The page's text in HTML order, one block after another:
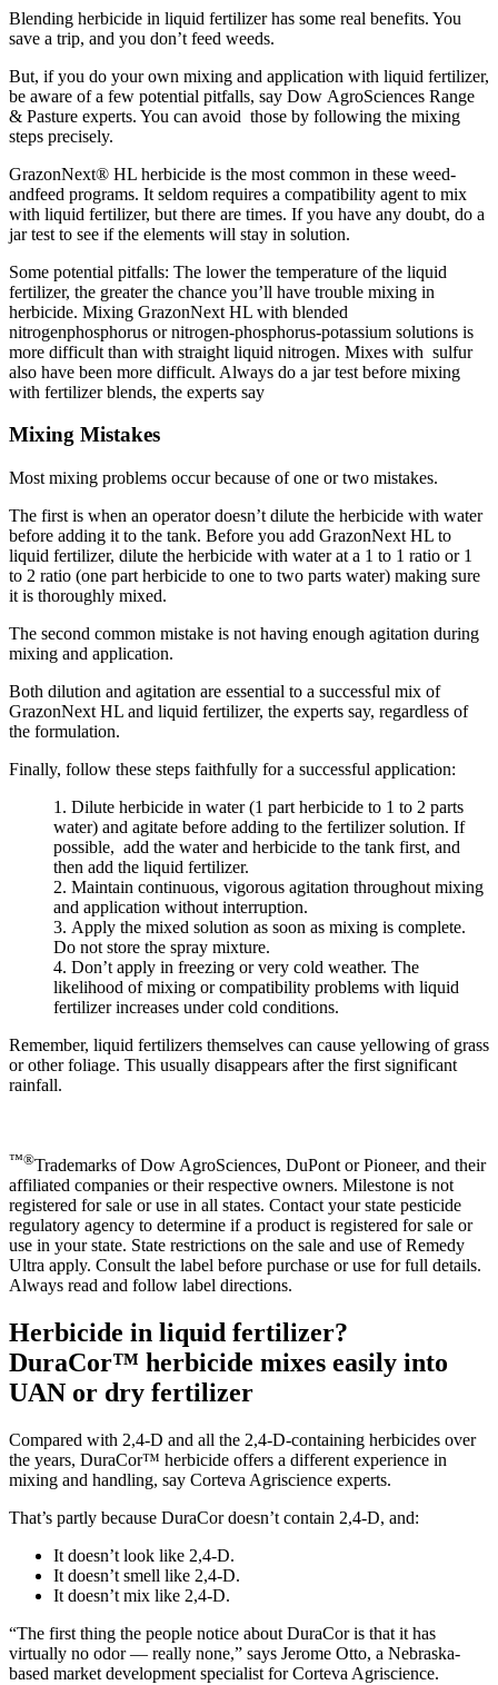
Blending herbicide in liquid fertilizer has some real benefits. You
save a trip, and you don’t feed weeds.
But, if you do your own mixing and application with liquid fertilizer,
be aware of a few potential pitfalls, say Dow AgroSciences Range
& Pasture experts. You can avoid those by following the mixing
steps precisely.
GrazonNext® HL herbicide is the most common in these weed-
andfeed programs. It seldom requires a compatibility agent to mix
with liquid fertilizer, but there are times. If you have any doubt, do a
jar test to see if the elements will stay in solution.
Some potential pitfalls: The lower the temperature of the liquid
fertilizer, the greater the chance you’ll have trouble mixing in
herbicide. Mixing GrazonNext HL with blended
nitrogenphosphorus or nitrogen-phosphorus-potassium solutions is
more difficult than with straight liquid nitrogen. Mixes with sulfur
also have been more difficult. Always do a jar test before mixing
with fertilizer blends, the experts say
Mixing Mistakes
Most mixing problems occur because of one or two mistakes.
The first is when an operator doesn’t dilute the herbicide with water
before adding it to the tank. Before you add GrazonNext HL to
liquid fertilizer, dilute the herbicide with water at a 1 to 1 ratio or 1
to 2 ratio (one part herbicide to one to two parts water) making sure
it is thoroughly mixed.
The second common mistake is not having enough agitation during
mixing and application.
Both dilution and agitation are essential to a successful mix of
GrazonNext HL and liquid fertilizer, the experts say, regardless of
the formulation.
Finally, follow these steps faithfully for a successful application:
Dilute herbicide in water (1 part herbicide to 1 to 2 parts
water) and agitate before adding to the fertilizer solution. If
possible, add the water and herbicide to the tank first, and
then add the liquid fertilizer.
Maintain continuous, vigorous agitation throughout mixing
and application without interruption.
Apply the mixed solution as soon as mixing is complete.
Do not store the spray mixture.
Don’t apply in freezing or very cold weather. The
likelihood of mixing or compatibility problems with liquid
fertilizer increases under cold conditions.
Remember, liquid fertilizers themselves can cause yellowing of grass
or other foliage. This usually disappears after the first significant
rainfall.
™®Trademarks of Dow AgroSciences, DuPont or Pioneer, and their
affiliated companies or their respective owners. Milestone is not
registered for sale or use in all states. Contact your state pesticide
regulatory agency to determine if a product is registered for sale or
use in your state. State restrictions on the sale and use of Remedy
Ultra apply. Consult the label before purchase or use for full details.
Always read and follow label directions.
Herbicide in liquid fertilizer?
DuraCor™ herbicide mixes easily into
UAN or dry fertilizer
Compared with 2,4-D and all the 2,4-D-containing herbicides over
the years, DuraCor™ herbicide offers a different experience in
mixing and handling, say Corteva Agriscience experts.
That’s partly because DuraCor doesn’t contain 2,4-D, and:
It doesn’t look like 2,4-D.
It doesn’t smell like 2,4-D.
It doesn’t mix like 2,4-D.
“The first thing the people notice about DuraCor is that it has
virtually no odor — really none,” says Jerome Otto, a Nebraska-
based market development specialist for Corteva Agriscience.